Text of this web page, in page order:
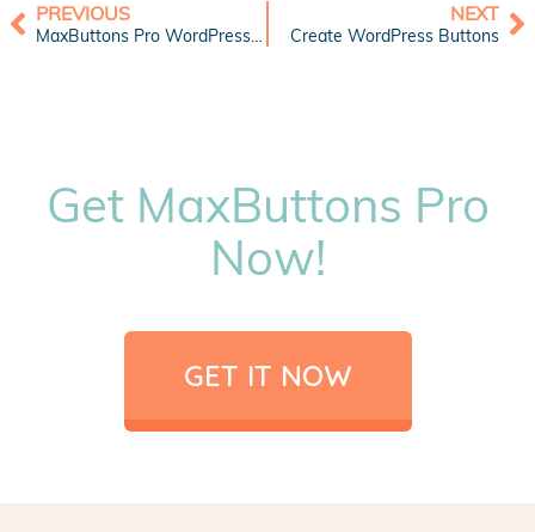
PREVIOUS
MaxButtons Pro WordPress Button Plugin Version 5
NEXT
Create WordPress Buttons
Get MaxButtons Pro
Now!
GET IT NOW